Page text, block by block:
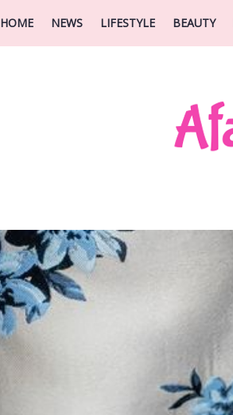
HOME NEWS LIFESTYLE BEAUTY